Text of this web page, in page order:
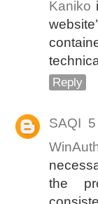
Kaniko
Reply
SAQI
the